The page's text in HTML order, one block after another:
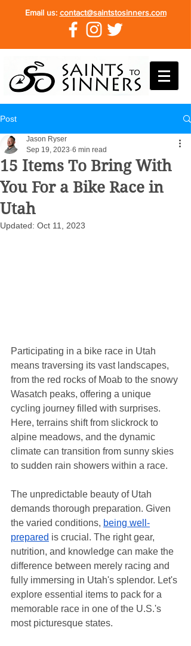
Email us: contact@saintstosinners.com
Post
15 Items To Bring With
You For a Bike Race in
Utah
Jason Ryser
Sep 19, 2023 6 min read
Updated: Oct 11, 2023
Participating in a bike race in Utah
means traversing its vast landscapes,
from the red rocks of Moab to the snowy
Wasatch peaks, offering a unique
cycling journey filled with surprises.
Here, terrains shift from slickrock to
alpine meadows, and the dynamic
climate can transition from sunny skies
to sudden rain showers within a race.
The unpredictable beauty of Utah
demands thorough preparation. Given
the varied conditions, being well-
prepared is crucial. The right gear,
nutrition, and knowledge can make the
difference between merely racing and
fully immersing in Utah's splendor. Let's
explore essential items to pack for a
memorable race in one of the U.S.'s
most picturesque states.